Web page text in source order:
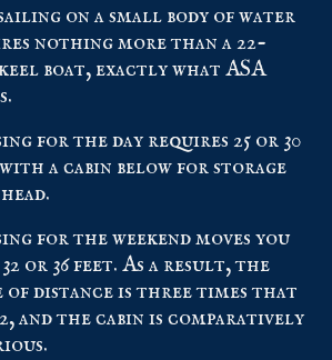
on a small body of water
nothing more than a 22-
boat, exactly what ASA
for the day requires 25 or 30
a cabin below for storage
for the weekend moves you
or 36 feet. As a result, the
of distance is three times that
and the cabin is comparatively